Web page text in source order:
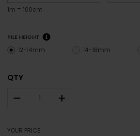
1m = 100cm
PILE HEIGHT
12-14mm 14-18mm
QTY
– +
YOUR PRICE